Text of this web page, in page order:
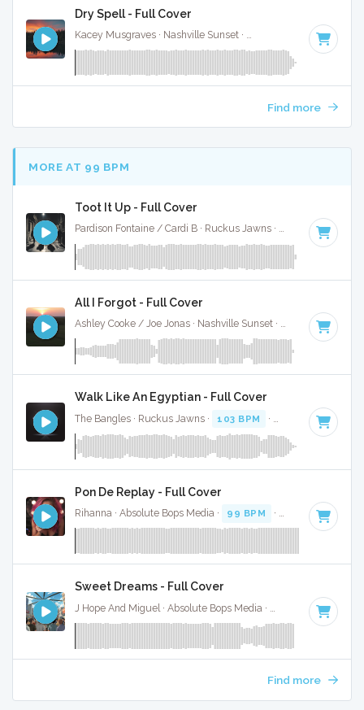
Dry Spell - Full Cover
Kacey Musgraves · Nashville Sunset · · Key of
Find more
MORE AT 99 BPM
Toot It Up - Full Cover
Pardison Fontaine / Cardi B · Ruckus Jawns · 100 BPM ·
All I Forgot - Full Cover
Ashley Cooke / Joe Jonas · Nashville Sunset · 95 BPM ·
Walk Like An Egyptian - Full Cover
The Bangles · Ruckus Jawns · 103 BPM · Key of B · 3:22
Pon De Replay - Full Cover
Rihanna · Absolute Bops Media · 99 BPM · Key of F#
Sweet Dreams - Full Cover
95 BPM · Key
Find more